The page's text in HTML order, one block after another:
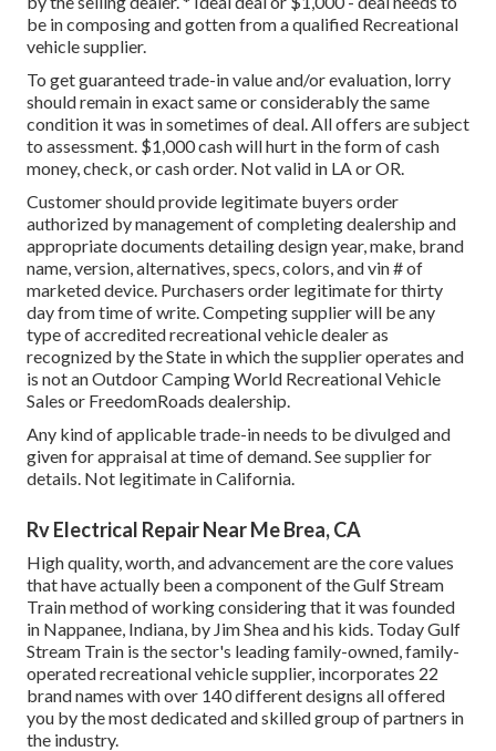
be in composing and gotten from a qualified Recreational
vehicle supplier.
To get guaranteed trade-in value and/or evaluation, lorry
should remain in exact same or considerably the same
condition it was in sometimes of deal. All offers are subject
to assessment. $1,000 cash will hurt in the form of cash
money, check, or cash order. Not valid in LA or OR.
Customer should provide legitimate buyers order
authorized by management of completing dealership and
appropriate documents detailing design year, make, brand
name, version, alternatives, specs, colors, and vin # of
marketed device. Purchasers order legitimate for thirty
day from time of write. Competing supplier will be any
type of accredited recreational vehicle dealer as
recognized by the State in which the supplier operates and
is not an Outdoor Camping World Recreational Vehicle
Sales or FreedomRoads dealership.
Any kind of applicable trade-in needs to be divulged and
given for appraisal at time of demand. See supplier for
details. Not legitimate in California.
Rv Electrical Repair Near Me Brea, CA
High quality, worth, and advancement are the core values
that have actually been a component of the Gulf Stream
Train method of working considering that it was founded
in Nappanee, Indiana, by Jim Shea and his kids. Today Gulf
Stream Train is the sector's leading family-owned, family-
operated recreational vehicle supplier, incorporates 22
brand names with over 140 different designs all offered
you by the most dedicated and skilled group of partners in
the industry.